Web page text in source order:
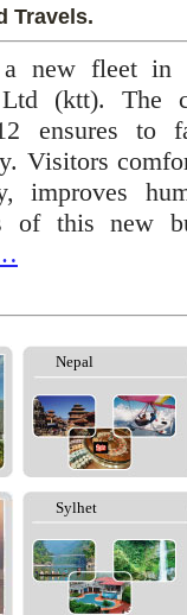
Travels.
new fleet in
(ktt). The
ensures to
Visitors
improves
of this new
Nepal
Sylhet